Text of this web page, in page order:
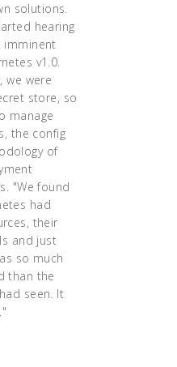
solutions.
hearing
imminent
v1.0.
we were
store, so
manage
the config
of
"We found
had
their
and just
so much
than the
seen. It